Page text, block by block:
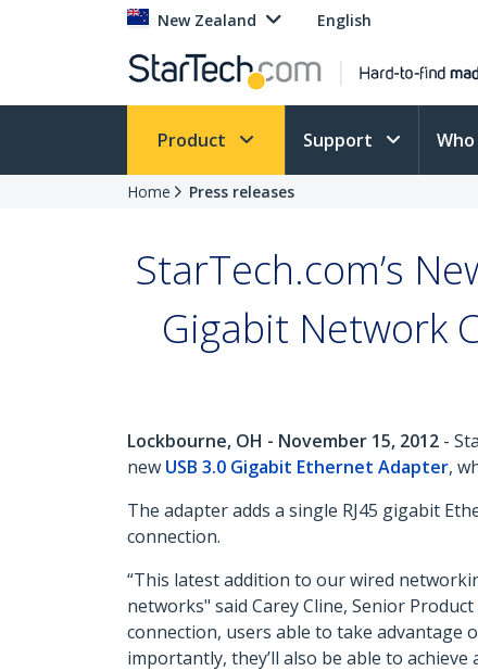
New Zealand English
Product Support
Home Press releases
StarTech.com’s
Gigabit Network
Lockbourne, OH - November 15, 2012 -
new USB 3.0 Gigabit Ethernet Adapter,
The adapter adds a single RJ45 gigabit
connection.
“This latest addition to our wired
networks" said Carey Cline, Senior
connection, users able to take advantage
importantly, they’ll also be able to